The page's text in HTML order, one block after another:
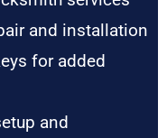
and installation
for added
and